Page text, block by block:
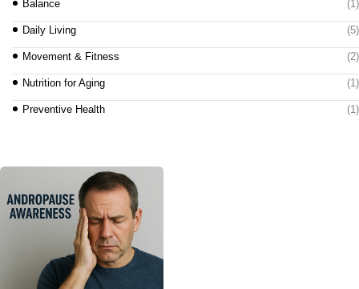
Balance (1)
Daily Living (5)
Movement & Fitness (2)
Nutrition for Aging (1)
Preventive Health (1)